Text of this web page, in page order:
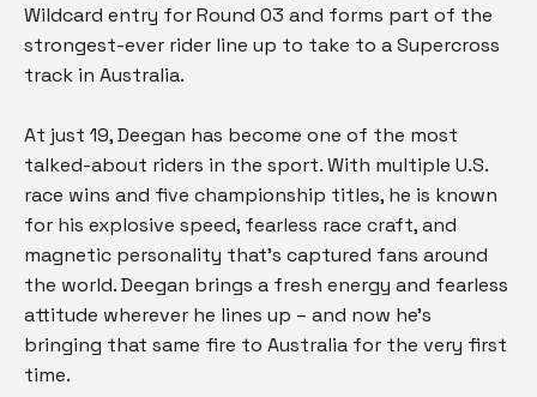
Wildcard entry for Round 03 and forms part of the
strongest-ever rider line up to take to a Supercross
track in Australia.
At just 19, Deegan has become one of the most
talked-about riders in the sport. With multiple U.S.
race wins and five championship titles, he is known
for his explosive speed, fearless race craft, and
magnetic personality that’s captured fans around
the world. Deegan brings a fresh energy and fearless
attitude wherever he lines up – and now he’s
bringing that same fire to Australia for the very first
time.